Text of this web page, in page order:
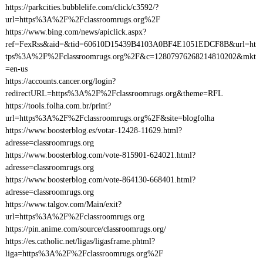
https://parkcities.bubblelife.com/click/c3592/?
url=https%3A%2F%2Fclassroomrugs.org%2F
https://www.bing.com/news/apiclick.aspx?
ref=FexRss&aid=&tid=60610D15439B4103A0BF4E1051EDCF8B&url=ht
tps%3A%2F%2Fclassroomrugs.org%2F&c=12807976268214810202&mkt
=en-us
https://accounts.cancer.org/login?
redirectURL=https%3A%2F%2Fclassroomrugs.org&theme=RFL
https://tools.folha.com.br/print?
url=https%3A%2F%2Fclassroomrugs.org%2F&site=blogfolha
https://www.boosterblog.es/votar-12428-11629.html?
adresse=classroomrugs.org
https://www.boosterblog.com/vote-815901-624021.html?
adresse=classroomrugs.org
https://www.boosterblog.com/vote-864130-668401.html?
adresse=classroomrugs.org
https://www.talgov.com/Main/exit?
url=https%3A%2F%2Fclassroomrugs.org
https://pin.anime.com/source/classroomrugs.org/
https://es.catholic.net/ligas/ligasframe.phtml?
liga=https%3A%2F%2Fclassroomrugs.org%2F